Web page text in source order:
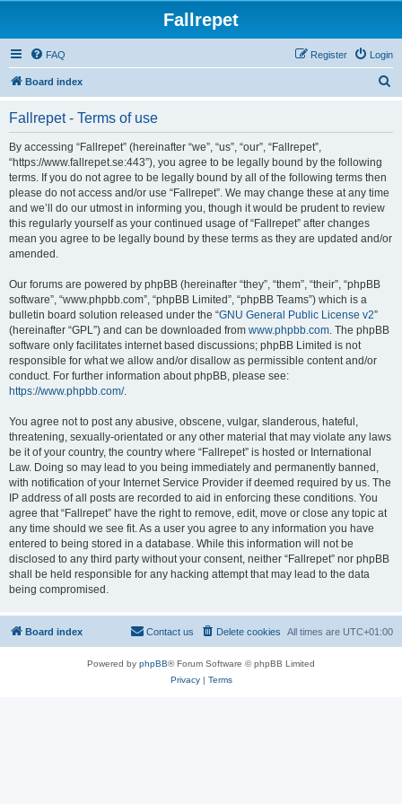
Fallrepet
FAQ Login
Register
Board index
Fallrepet - Terms of use
By accessing “Fallrepet” (hereinafter “we”, “us”, “our”, “Fallrepet”,
“https://www.fallrepet.se:443”), you agree to be legally bound by the following
terms. If you do not agree to be legally bound by all of the following terms then
please do not access and/or use “Fallrepet”. We may change these at any time
and we’ll do our utmost in informing you, though it would be prudent to review
this regularly yourself as your continued usage of “Fallrepet” after changes
mean you agree to be legally bound by these terms as they are updated and/or
amended.
Our forums are powered by phpBB (hereinafter “they”, “them”, “their”, “phpBB
software”, “www.phpbb.com”, “phpBB Limited”, “phpBB Teams”) which is a
bulletin board solution released under the “GNU General Public License v2”
(hereinafter “GPL”) and can be downloaded from www.phpbb.com. The phpBB
software only facilitates internet based discussions; phpBB Limited is not
responsible for what we allow and/or disallow as permissible content and/or
conduct. For further information about phpBB, please see:
https://www.phpbb.com/.
You agree not to post any abusive, obscene, vulgar, slanderous, hateful,
threatening, sexually-orientated or any other material that may violate any laws
be it of your country, the country where “Fallrepet” is hosted or International
Law. Doing so may lead to you being immediately and permanently banned,
with notification of your Internet Service Provider if deemed required by us. The
IP address of all posts are recorded to aid in enforcing these conditions. You
agree that “Fallrepet” have the right to remove, edit, move or close any topic at
any time should we see fit. As a user you agree to any information you have
entered to being stored in a database. While this information will not be
disclosed to any third party without your consent, neither “Fallrepet” nor phpBB
shall be held responsible for any hacking attempt that may lead to the data
being compromised.
Board index All times are UTC+01:00
Delete cookies
Contact us
Powered by phpBB® Forum Software © phpBB Limited
Privacy| Terms